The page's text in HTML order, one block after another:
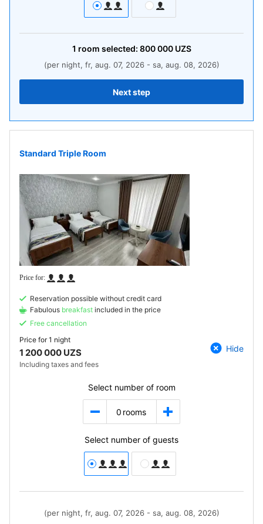
1 room selected: 800 000UZS
(per night, fr, aug. 07, 2026 - sa, aug. 08, 2026)
Next step
Standard Triple Room
Reservation possible without credit card
Fabulous breakfast included in the price
Free cancellation
Price for1 night
1 200 000 UZS
Including taxes and fees
Hide
Select number of room
0 rooms
Select number of guests
(per night, fr, aug. 07, 2026 - sa, aug. 08, 2026)